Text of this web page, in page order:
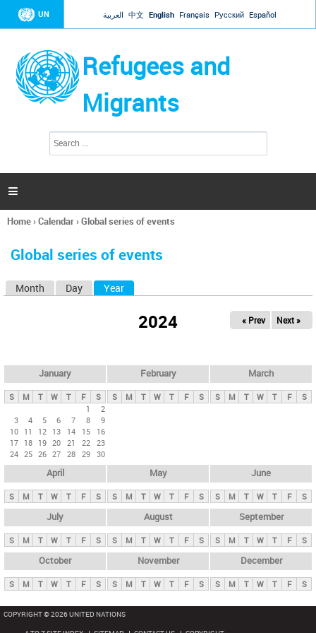
Jump to navigation
UN العربية 中文 English Français Русский Español
Refugees and
Migrants
h
a

You
here
Home›Calendar›Global series of events
Global series of events
y
t
Month Day Year
2024 « Prev Next »
January
S M T W T F
S
1
2
3
4 5 6 7 8
9
10 11 12 13 14 15
16
17 18 19 20 21 22 23
24 25 26 27 28 29 30
February
S M T W T F S
March
S M T W T F S
April
S M T W T F S
May
S M T W T F S
June
S M T W T F S
July
S M T W T F S
August
S M T W T F S
September
S M T W T F S
October
S M T W T F S
November
S M T W T F S
December
S M T W T F S
COPYRIGHT © 2026 UNITED NATIONS